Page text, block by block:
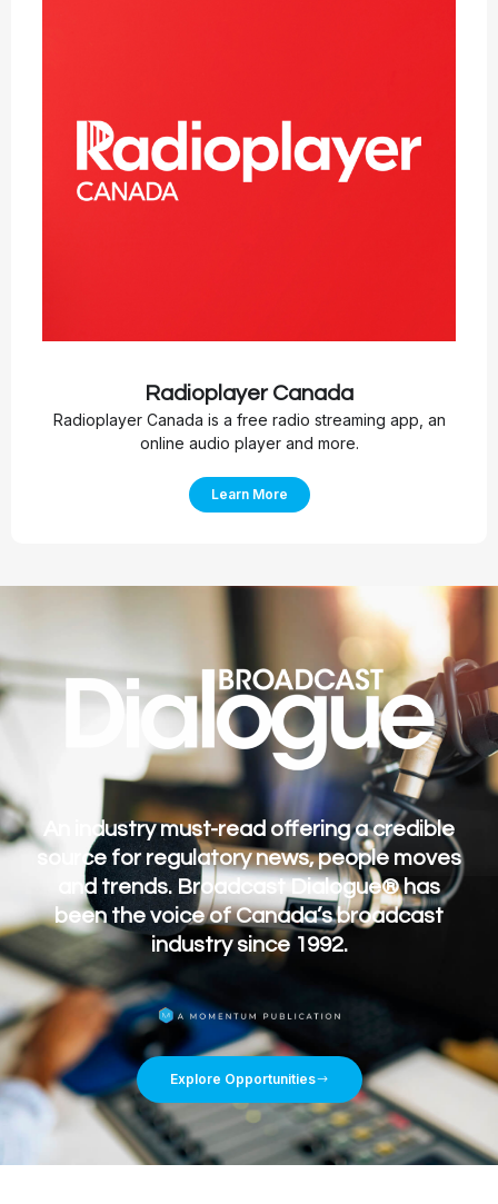
Radioplayer Canada
Radioplayer Canada is a free radio streaming app, an
online audio player and more.
Learn More
An industry must-read offering a credible
source for regulatory news, people moves
and trends. Broadcast Dialogue® has
been the voice of Canada’s broadcast
industry since 1992.
Explore Opportunities